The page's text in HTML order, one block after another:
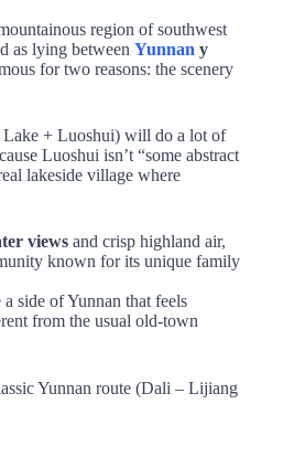
region of southwest
as lying between Yunnan y
for two reasons: the scenery
+ Luoshui) will do a lot of
Luoshui isn’t “some abstract
lakeside village where
viewsand crisp highland air,
known for its unique family
a side of Yunnan that feels
from the usual old-town
Yunnan route (Dali – Lijiang